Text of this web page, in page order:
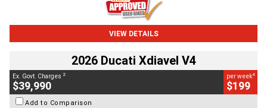
VIEW DETAILS
2026 Ducati Xdiavel V4
Ex. Govt. Charges 2
$39,990
per week4
$199
Add to Comparison